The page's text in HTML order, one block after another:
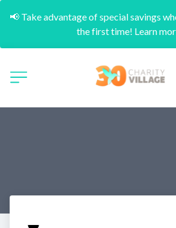
📢 Take advantage of special savings
the first time! Learn